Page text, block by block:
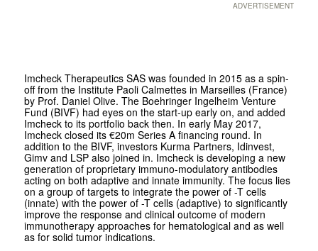
ADVERTISEMENT
Imcheck Therapeutics SAS was founded in 2015 as a spin-
off from the Institute Paoli Calmettes in Marseilles (France)
by Prof. Daniel Olive. The Boehringer Ingelheim Venture
Fund (BIVF) had eyes on the start-up early on, and added
Imcheck to its portfolio back then. In early May 2017,
Imcheck closed its €20m Series A financing round. In
addition to the BIVF, investors Kurma Partners, Idinvest,
Gimv and LSP also joined in. Imcheck is developing a new
generation of proprietary immuno-modulatory antibodies
acting on both adaptive and innate immunity. The focus lies
on a group of targets to integrate the power of -T cells
(innate) with the power of -T cells (adaptive) to significantly
improve the response and clinical outcome of modern
immunotherapy approaches for hematological and as well
as for solid tumor indications.